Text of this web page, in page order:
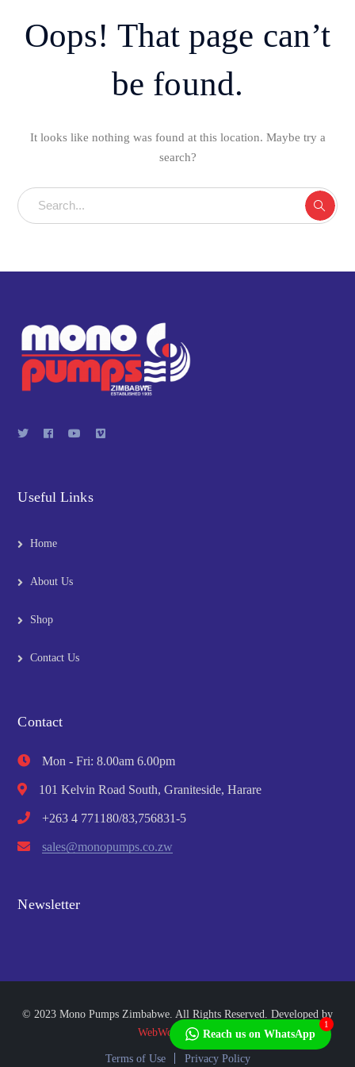
Oops! That page can’t
be found.
It looks like nothing was found at this location. Maybe try a
search?
Useful Links
Home
About Us
Shop
Contact Us
Contact
Mon - Fri: 8.00am 6.00pm
101 Kelvin Road South, Graniteside, Harare
+263 4 771180/83,756831-5
sales@monopumps.co.zw
Newsletter
© 2023 Mono Pumps Zimbabwe. All Rights Reserved. Developed by
WebWorks Africa
Terms of Use Privacy Policy
Reach us on WhatsApp
1